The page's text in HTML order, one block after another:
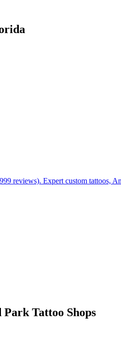
reviews). Expert custom tattoos,
Park Tattoo Shops